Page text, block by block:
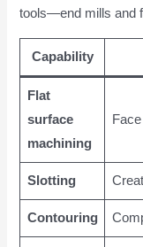
tools—end mills and
Capability
Flat
surface
machining
Slotting
Contouring